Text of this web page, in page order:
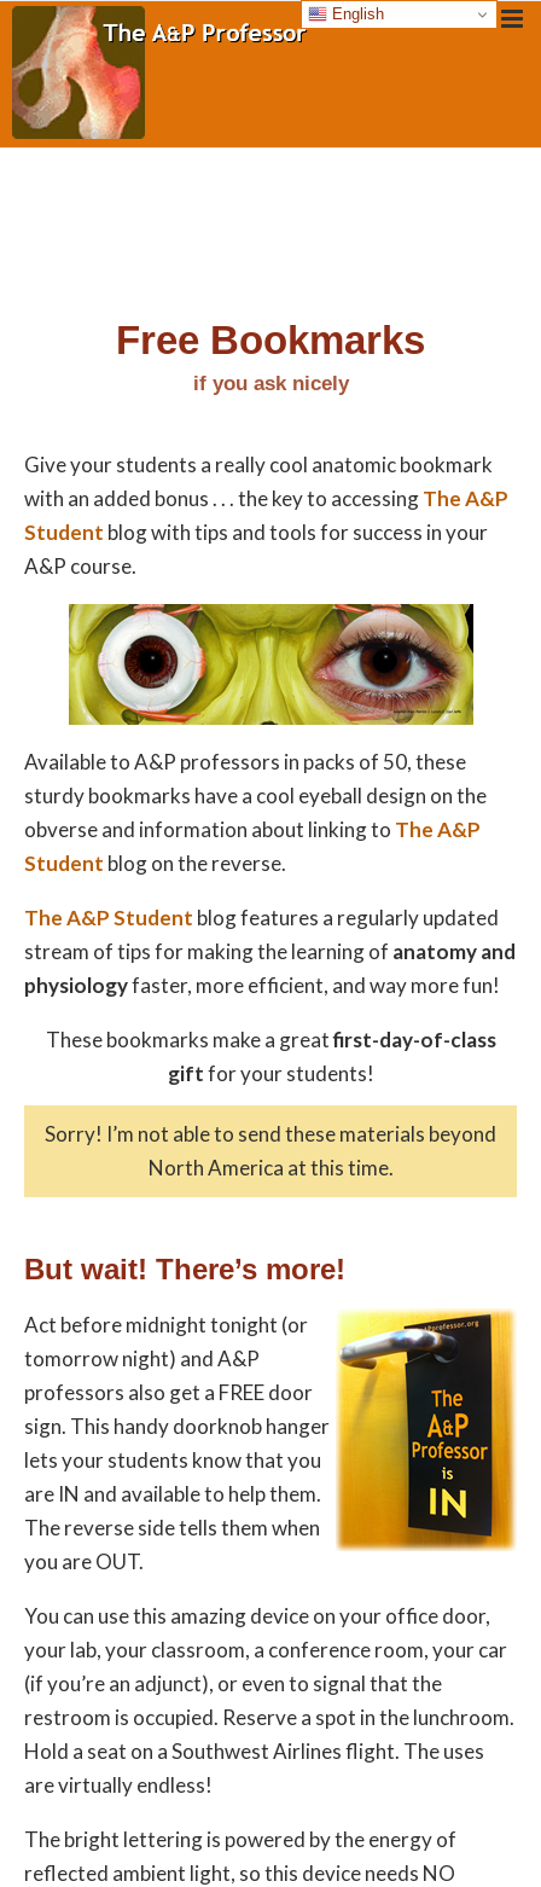
Free Bookmarks
if you ask nicely
Give your students a really cool anatomic bookmark
with an added bonus . . . the key to accessingThe A&P
Student blog with tips and tools for success in your
A&P course.
Available to A&P professors in packs of 50, these
sturdy bookmarks have a cool eyeball design on the
obverse and information about linking to The A&P
Student blog on the reverse.
The A&P Student blog features a regularly updated
stream of tips for making the learning of anatomy and
physiologyfaster, more efficient, and way more fun!
These bookmarks make a greatfirst-day-of-class
giftfor your students!
Sorry! I’m not able to send these materials beyond
North America at this time.
But wait! There’s more!
Act before midnight tonight (or
tomorrow night) and A&P
professors also get a FREE door
sign. This handy doorknob hanger
lets your students know that you
are IN and available to help them.
The reverse side tells them when
you are OUT.
You can use this amazing device on your office door,
your lab, your classroom, a conference room, your car
(if you’re an adjunct), or even to signal that the
restroom is occupied. Reserve a spot in the lunchroom.
Hold a seat on a Southwest Airlines flight. The uses
are virtually endless!
The bright lettering is powered by the energy of
reflected ambient light, so this device needs NO
English